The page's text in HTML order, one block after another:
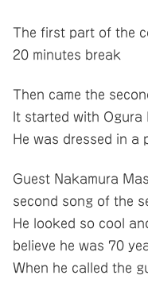
The first part of the
20 minutes break
Then came the
It started with Ogura
He was dressed in a
Guest Nakamura
second song of the
He looked so cool
believe he was 70
When he called the